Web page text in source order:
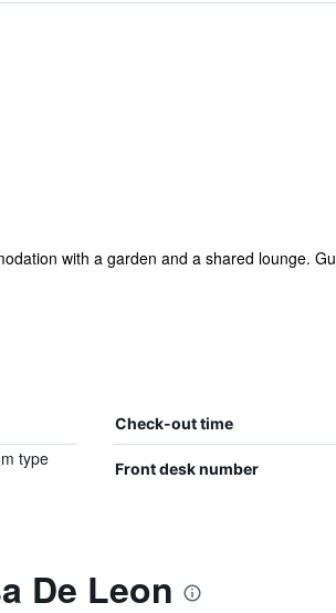
with a garden and a shared lounge.
Check-out time
type
Front desk number
De Leon